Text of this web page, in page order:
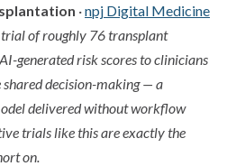
·npj Digital Medicine
of roughly 76 transplant
generated risk scores to clinicians
decision-making — a
delivered without workflow
trials like this are exactly the
on.